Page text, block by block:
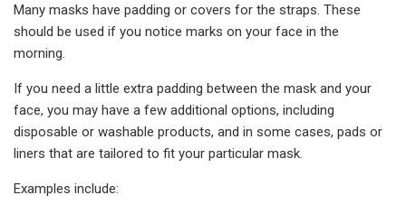
Many masks have padding or covers for the straps. These
should be used if you notice marks on your face in the
morning.
If you need a little extra padding between the mask and your
face, you may have a few additional options, including
disposable or washable products, and in some cases, pads or
liners that are tailored to fit your particular mask.
Examples include: